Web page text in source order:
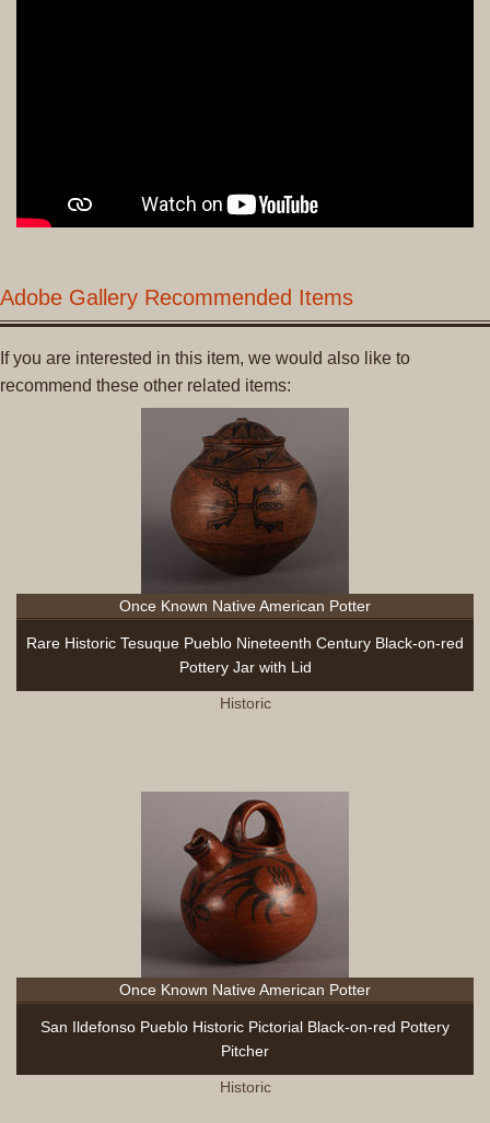
Adobe Gallery Recommended Items
If you are interested in this item, we would also like to
recommend these other related items:
Once Known Native American Potter
Rare Historic Tesuque Pueblo Nineteenth Century Black-on-red
Pottery Jar with Lid
Historic
Once Known Native American Potter
San Ildefonso Pueblo Historic Pictorial Black-on-red Pottery
Pitcher
Historic